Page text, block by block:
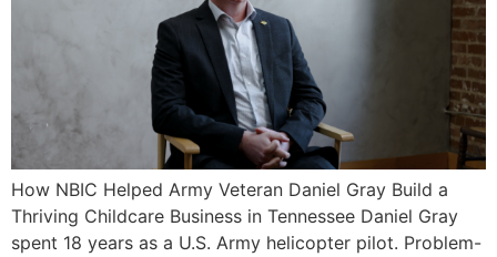
How NBIC Helped Army Veteran Daniel Gray Build a
Thriving Childcare Business in Tennessee Daniel Gray
spent 18 years as a U.S. Army helicopter pilot. Problem-